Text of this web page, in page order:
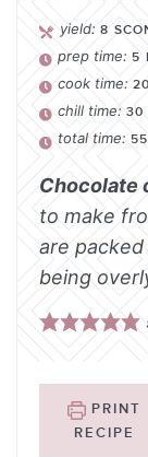
yield:8
prep time: 5
cook time:20
chill time:30
total time: 55
Chocolate
to make
are
being
PRINT
RECIPE